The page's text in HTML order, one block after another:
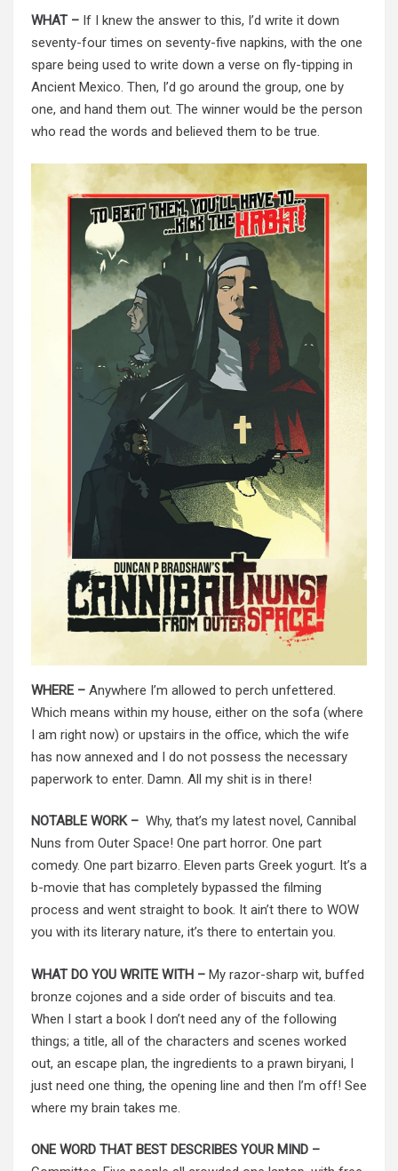
WHAT – If I knew the answer to this, I’d write it down
seventy-four times on seventy-five napkins, with the one
spare being used to write down a verse on fly-tipping in
Ancient Mexico. Then, I’d go around the group, one by
one, and hand them out. The winner would be the person
who read the words and believed them to be true.
WHERE – Anywhere I’m allowed to perch unfettered.
Which means within my house, either on the sofa (where
I am right now) or upstairs in the office, which the wife
has now annexed and I do not possess the necessary
paperwork to enter. Damn. All my shit is in there!
NOTABLE WORK – Why, that’s my latest novel, Cannibal
Nuns from Outer Space! One part horror. One part
comedy. One part bizarro. Eleven parts Greek yogurt. It’s a
b-movie that has completely bypassed the filming
process and went straight to book. It ain’t there to WOW
you with its literary nature, it’s there to entertain you.
WHAT DO YOU WRITE WITH – My razor-sharp wit, buffed
bronze cojones and a side order of biscuits and tea.
When I start a book I don’t need any of the following
things; a title, all of the characters and scenes worked
out, an escape plan, the ingredients to a prawn biryani, I
just need one thing, the opening line and then I’m off! See
where my brain takes me.
ONE WORD THAT BEST DESCRIBES YOUR MIND –